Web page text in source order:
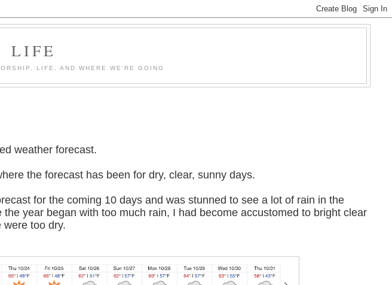
LIFE
LIFE, AND WHERE WE'RE GOING
weather forecast.
the forecast has been for dry, clear, sunny days.
for the coming 10 days and was stunned to see a lot of rain in the
year began with too much rain, I had become accustomed to bright clear
were too dry.